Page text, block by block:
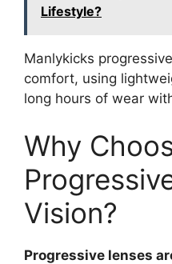
Lifestyle?
Manlykicks
comfort, using
long hours of wear
Why
Vision?
Progressive lenses